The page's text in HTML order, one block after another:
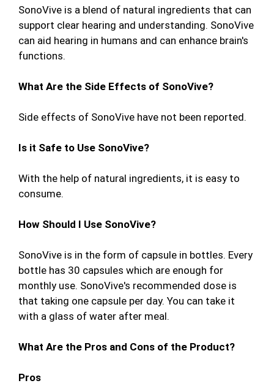
SonoVive is a blend of natural ingredients that can
support clear hearing and understanding. SonoVive
can aid hearing in humans and can enhance brain's
functions.
What Are the Side Effects of SonoVive?
Side effects of SonoVive have not been reported.
Is it Safe to Use SonoVive?
With the help of natural ingredients, it is easy to
consume.
How Should I Use SonoVive?
SonoVive is in the form of capsule in bottles. Every
bottle has 30 capsules which are enough for
monthly use. SonoVive's recommended dose is
that taking one capsule per day. You can take it
with a glass of water after meal.
What Are the Pros and Cons of the Product?
Pros